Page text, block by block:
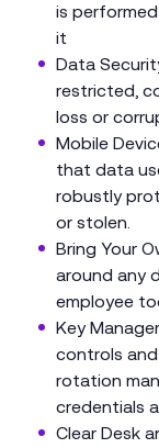
is
it
Data
restricted,
loss or
Mobile
that data
robustly
or stolen.
Bring Your
around any
employee
Key
controls
rotation
credentials
Clear Desk